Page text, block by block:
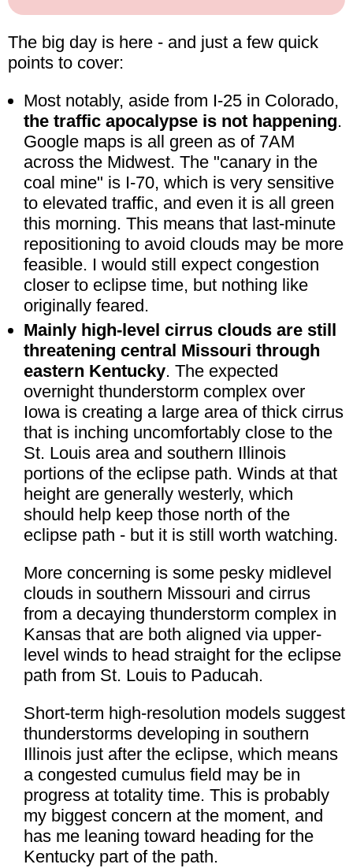
The big day is here - and just a few quick
points to cover:
Most notably, aside from I-25 in Colorado,
the traffic apocalypse is not happening.
Google maps is all green as of 7AM
across the Midwest. The "canary in the
coal mine" is I-70, which is very sensitive
to elevated traffic, and even it is all green
this morning. This means that last-minute
repositioning to avoid clouds may be more
feasible. I would still expect congestion
closer to eclipse time, but nothing like
originally feared.
Mainly high-level cirrus clouds are still
threatening central Missouri through
eastern Kentucky. The expected
overnight thunderstorm complex over
Iowa is creating a large area of thick cirrus
that is inching uncomfortably close to the
St. Louis area and southern Illinois
portions of the eclipse path. Winds at that
height are generally westerly, which
should help keep those north of the
eclipse path - but it is still worth watching.
More concerning is some pesky midlevel
clouds in southern Missouri and cirrus
from a decaying thunderstorm complex in
Kansas that are both aligned via upper-
level winds to head straight for the eclipse
path from St. Louis to Paducah.
Short-term high-resolution models suggest
thunderstorms developing in southern
Illinois just after the eclipse, which means
a congested cumulus field may be in
progress at totality time. This is probably
my biggest concern at the moment, and
has me leaning toward heading for the
Kentucky part of the path.